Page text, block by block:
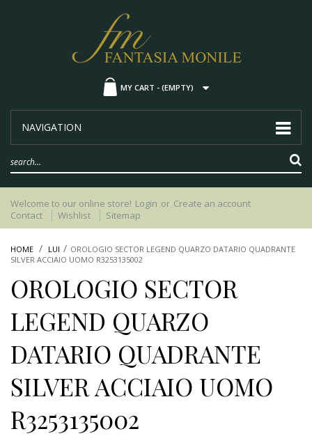
MY CART - (EMPTY)
NAVIGATION
Welcome to our online store! Login or Create an account
Contact
Wishlist Sitemap
HOME LUI
OROLOGIO SECTOR LEGEND QUARZO DATARIO QUADRANTE
SILVER ACCIAIO UOMO R3253135002
OROLOGIO SECTOR
LEGEND QUARZO
DATARIO QUADRANTE
SILVER ACCIAIO UOMO
R3253135002